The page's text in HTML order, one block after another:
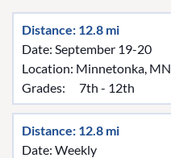
Distance: 12.8 mi
Date: September 19-20
Location: Minnetonka, MN
Grades:
7th - 12th
Distance: 12.8 mi
Date: Weekly